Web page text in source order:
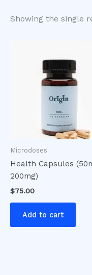
Showing the single
Microdoses
Health Capsules
200mg)
$75.00
Add to cart